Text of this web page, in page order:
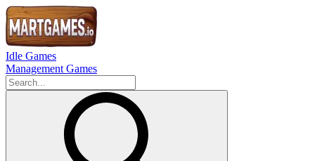
Idle Games
Management Games